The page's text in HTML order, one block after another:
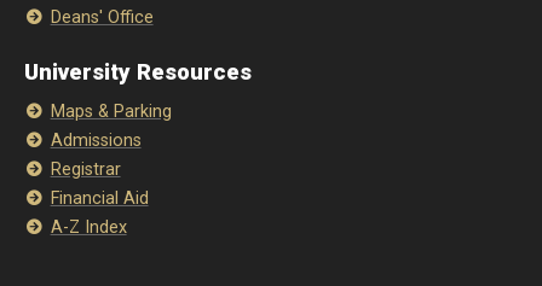
Deans' Office
University Resources
Maps & Parking
Admissions
Registrar
Financial Aid
A-Z Index